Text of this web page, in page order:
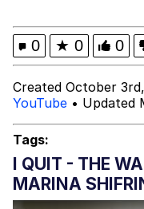
My
Can't,
Topiary
0 ★ 0 0
Created October
YouTube • Updated
Tags:
I QUIT - THE
MARINA